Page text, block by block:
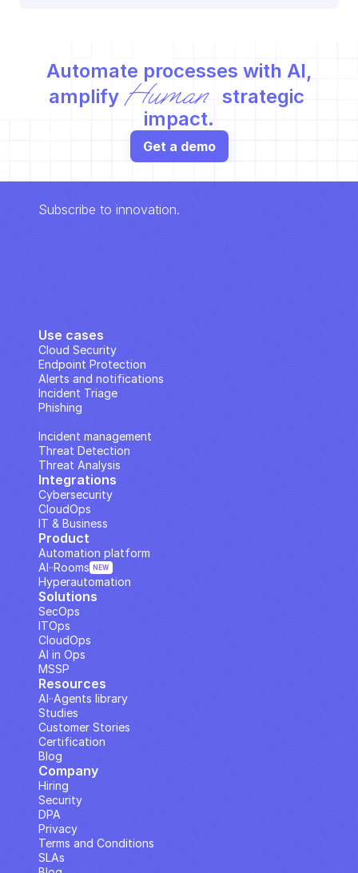
Automate processes with AI,
amplify Human
strategic
impact.
Get a demo
Subscribe to innovation.
Use cases
Cloud Security
Endpoint Protection
Alerts and notifications
Incident Triage
Phishing
Incident management
Threat Detection
Threat Analysis
Integrations
Cybersecurity
CloudOps
IT & Business
Solutions
SecOps
ITOps
CloudOps
AI in Ops
MSSP
Company
Hiring
Security
DPA
Privacy
Terms and Conditions
SLAs
Resources
Studies
Customer Stories
Blog
Certification
AI··Agents library
Product
Automation platform
Hyperautomation
AI··Rooms NEW